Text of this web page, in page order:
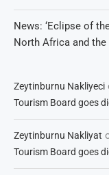
News: ‘Eclipse of
North Africa and
Zeytinburnu Nakliyeci
Tourism Board goes
Zeytinburnu Nakliyat
Tourism Board goes